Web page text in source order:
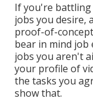
If you're
jobs you desire,
proof-of-
bear in mind job
jobs you aren't
your profile of
the tasks you
show that.